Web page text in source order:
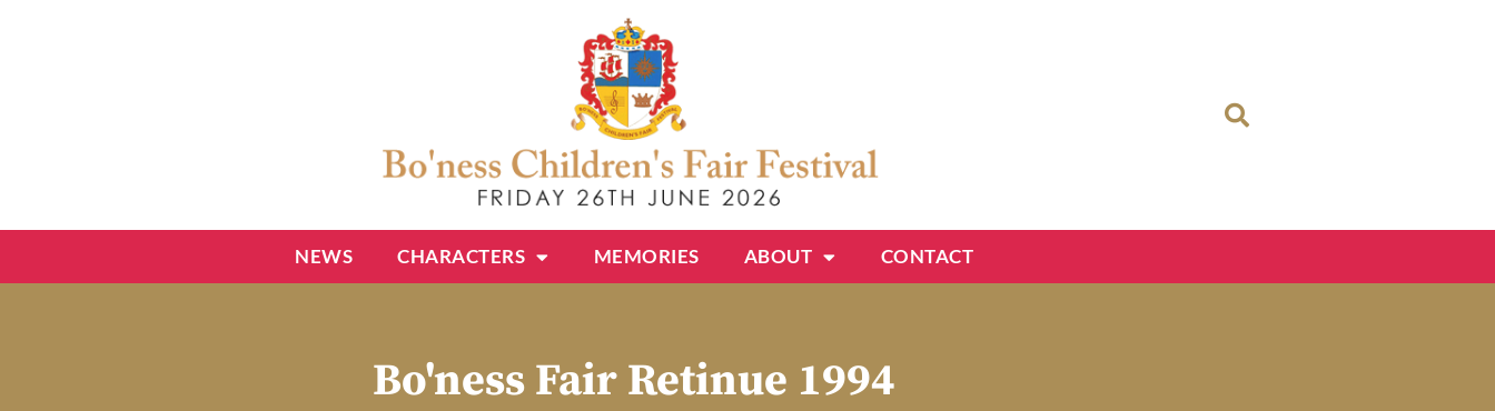
NEWS CHARACTERS MEMORIES ABOUT CONTACT
Bo'ness Fair Retinue 1994